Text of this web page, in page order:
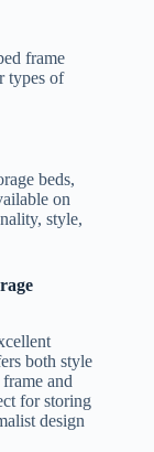
frame
types of
beds,
on
style,
both style
and
for storing
design